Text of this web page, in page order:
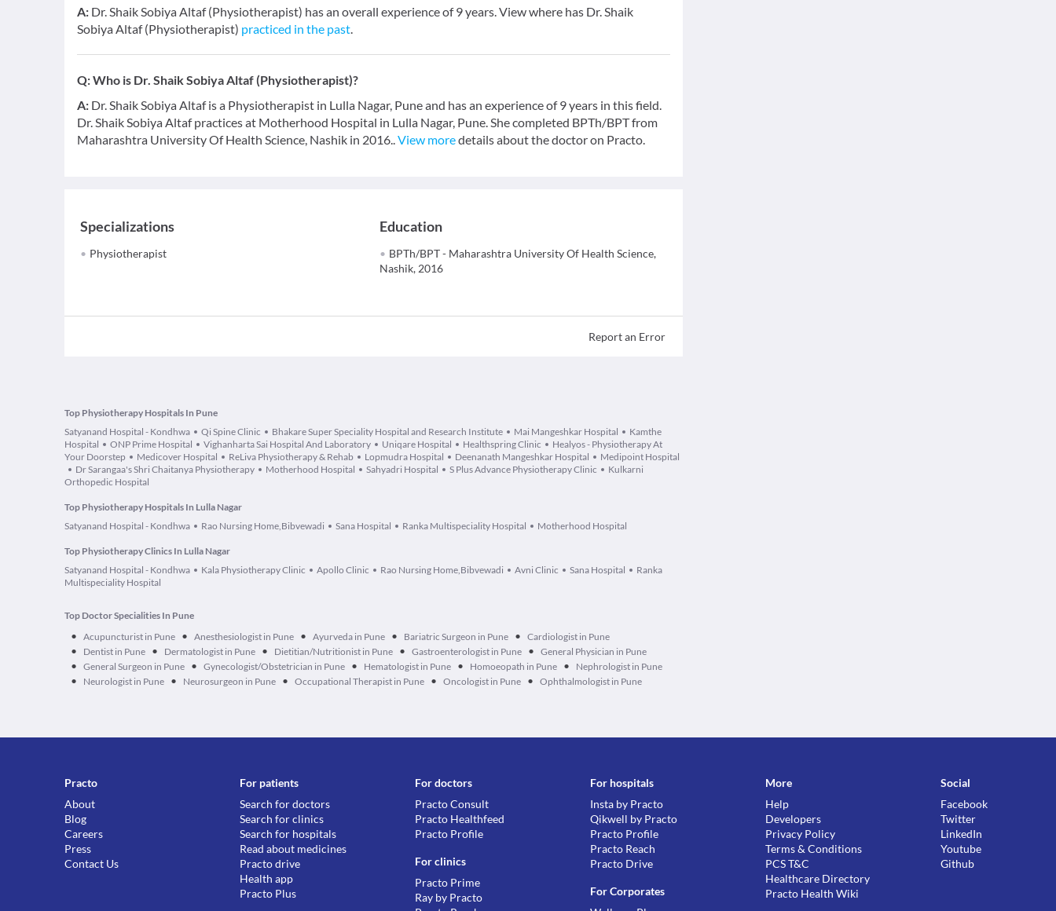
A: Dr. Shaik Sobiya Altaf (Physiotherapist) has an overall experience of 9 years. View where has Dr. Shaik
Sobiya Altaf (Physiotherapist) practiced in the past.
Q:Who is Dr. Shaik Sobiya Altaf (Physiotherapist)?
A: Dr. Shaik Sobiya Altaf is a Physiotherapist in Lulla Nagar, Pune and has an experience of 9 years in this field.
Dr. Shaik Sobiya Altaf practices at Motherhood Hospital in Lulla Nagar, Pune. She completed BPTh/BPT from
Maharashtra University Of Health Science, Nashik in 2016..View moredetails about the doctor on Practo.
Specializations
Physiotherapist
Education
BPTh/BPT - Maharashtra University Of Health Science,
Nashik, 2016
Report an Error
Top Physiotherapy Hospitals In Pune
Satyanand Hospital - Kondhwa
Qi Spine Clinic Bhakare Super Speciality Hospital and Research Institute Mai Mangeshkar Hospital
Kamthe
Hospital
ONP Prime Hospital Vighanharta Sai Hospital And Laboratory Uniqare Hospital Healthspring Clinic
Healyos - Physiotherapy At
Your Doorstep
Medicover Hospital ReLiva Physiotherapy & Rehab Lopmudra Hospital Deenanath Mangeshkar Hospital
Medipoint Hospital
Dr Sarangaa's Shri Chaitanya Physiotherapy
Motherhood Hospital Sahyadri Hospital S Plus Advance Physiotherapy Clinic
Kulkarni
Orthopedic Hospital
Top Physiotherapy Hospitals In Lulla Nagar
Satyanand Hospital - Kondhwa
Rao Nursing Home,Bibvewadi Sana Hospital Ranka Multispeciality Hospital Motherhood Hospital
Top Physiotherapy Clinics In Lulla Nagar
Satyanand Hospital - Kondhwa
Kala Physiotherapy Clinic Apollo Clinic Rao Nursing Home,Bibvewadi Avni Clinic Sana Hospital
Ranka
Multispeciality Hospital
Top Doctor Specialities In Pune
• Acupuncturist in Pune • Anesthesiologist in Pune • Ayurveda in Pune • Bariatric Surgeon in Pune • Cardiologist in Pune
• Dentist in Pune • Dermatologist in Pune • Dietitian/Nutritionist in Pune • Gastroenterologist in Pune • General Physician in Pune
• General Surgeon in Pune • Gynecologist/Obstetrician in Pune • Hematologist in Pune • Homoeopath in Pune • Nephrologist in Pune
• Neurologist in Pune • Neurosurgeon in Pune • Occupational Therapist in Pune • Oncologist in Pune • Ophthalmologist in Pune
Practo
About
Blog
Careers
Press
Contact Us
For patients
Search for doctors
Search for clinics
Search for hospitals
Read about medicines
Practo drive
Health app
Practo Plus
For doctors
Practo Consult
Practo Healthfeed
Practo Profile
For clinics
Practo Prime
Ray by Practo
For hospitals
Insta by Practo
Qikwell by Practo
Practo Profile
Practo Reach
Practo Drive
For Corporates
More
Help
Developers
Privacy Policy
Terms & Conditions
PCS T&C
Healthcare Directory
Practo Health Wiki
Social
Facebook
Twitter
LinkedIn
Youtube
Github